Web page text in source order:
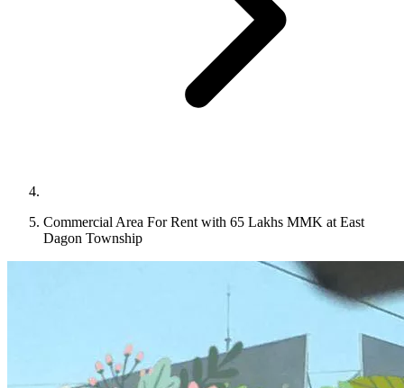
Commercial Area For Rent with 65 Lakhs MMK at East
Dagon Township